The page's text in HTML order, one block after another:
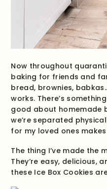
Now throughout
baking for friends and
bread, brownies,
works. There’s
good about homemade
we’re separated
for my loved ones
The thing I’ve made the
They’re easy, delicious,
these Ice Box Cookies